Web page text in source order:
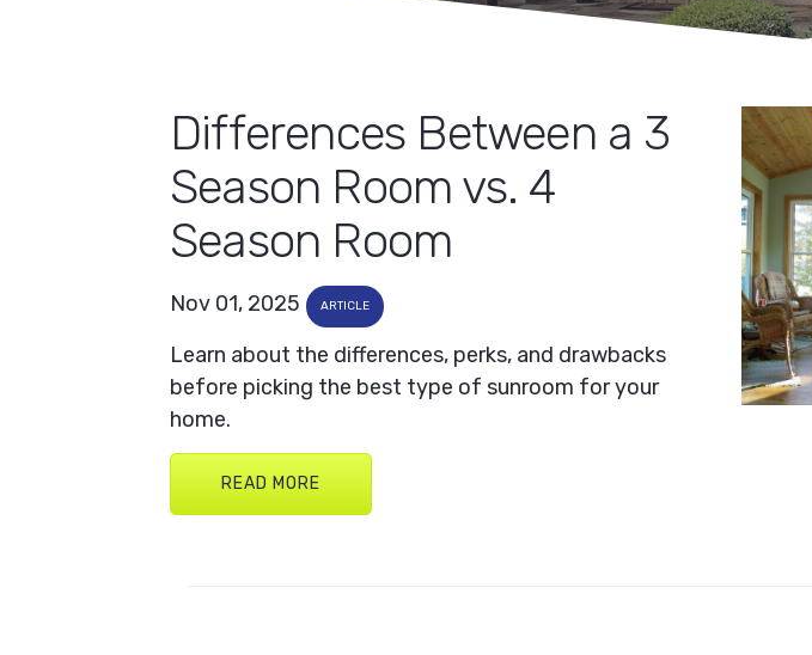
Differences Between a 3
Season Room vs. 4
Season Room
Nov 01, 2025 ARTICLE
Learn about the differences, perks, and drawbacks
before picking the best type of sunroom for your
home.
READ MORE